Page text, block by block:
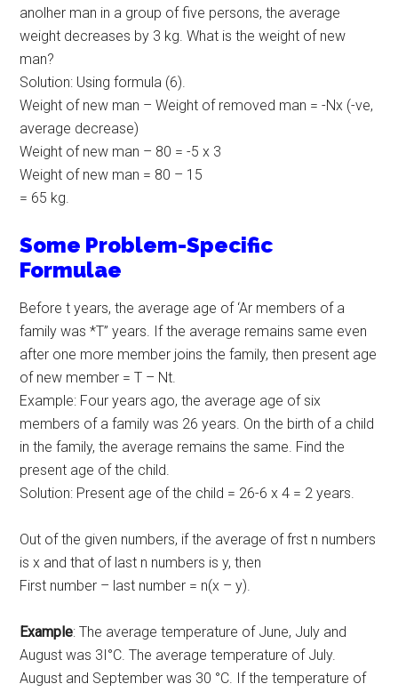
anolher man in a group of five persons, the average
weight decreases by 3 kg. What is the weight of new
man?
Solution: Using formula (6).
Weight of new man – Weight of removed man = -Nx (-ve,
average decrease)
Weight of new man – 80 = -5 x 3
Weight of new man = 80 – 15
= 65 kg.
Some Problem-Specific
Formulae
Before t years, the average age of ‘Ar members of a
family was *T” years. If the average remains same even
after one more member joins the family, then present age
of new member = T – Nt.
Example: Four years ago, the average age of six
members of a family was 26 years. On the birth of a child
in the family, the average remains the same. Find the
present age of the child.
Solution: Present age of the child = 26-6 x 4 = 2 years.
Out of the given numbers, if the average of frst n numbers
is x and that of last n numbers is y, then
First number – last number = n(x – y).
Example: The average temperature of June, July and
August was 3I°C. The average temperature of July.
August and September was 30 °C. If the temperature of